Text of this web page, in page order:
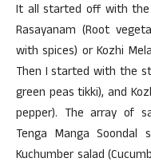
It all started off with
Rasayanam (Root
with spices) or Kozhi
Then I started with the
green peas tikki), and
pepper). The array of
Tenga Manga
Kuchumber salad